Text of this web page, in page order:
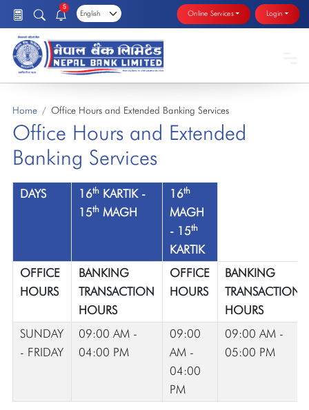
5
Online Services Login
Home Office Hours and Extended Banking Services
Office Hours and Extended
Banking Services
DAYS 16th KARTIK -
15th MAGH
16th
MAGH
- 15th
KARTIK
OFFICE
HOURS
BANKING
TRANSACTION
HOURS
OFFICE
HOURS
BANKING
TRANSACTION
HOURS
SUNDAY
- FRIDAY
09:00 AM -
04:00 PM
09:00
AM -
04:00
PM
09:00 AM -
05:00 PM